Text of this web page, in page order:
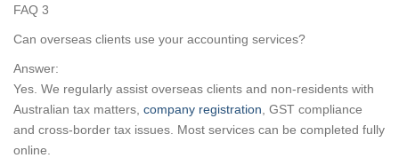
FAQ 3
Can overseas clients use your accounting services?
Answer:
Yes. We regularly assist overseas clients and non-residents with
Australian tax matters, company registration , GST compliance
and cross-border tax issues. Most services can be completed fully
online.